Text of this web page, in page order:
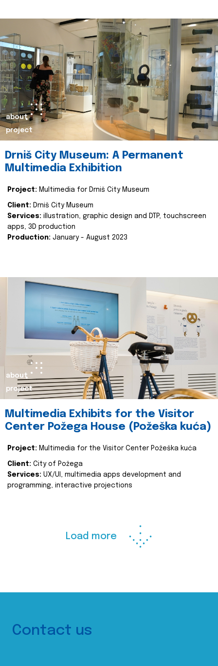
about
project
Drniš City Museum: A Permanent
Multimedia Exhibition
Project: Multimedia for Drniš City Museum
Client: Drniš City Museum
Services: illustration, graphic design and DTP, touchscreen
apps, 3D production
Production: January - August 2023
about
project
Multimedia Exhibits for the Visitor
Center Požega House (Požeška kuća)
Project: Multimedia for the Visitor Center Požeška kuća
Client: City of Požega
Services: UX/UI, multimedia apps development and
programming, interactive projections
Load more
Contact us